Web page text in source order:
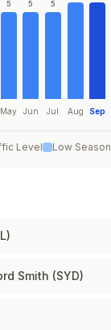
5
May
5
Jun
5
Jul Aug Sep
Level Low Season
Smith (SYD)